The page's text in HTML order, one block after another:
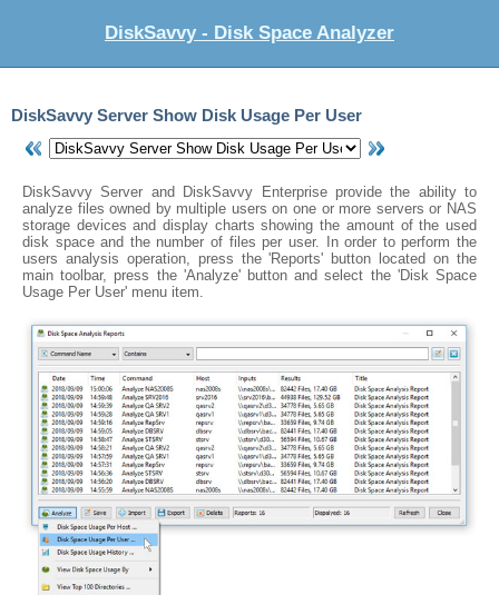
DiskSavvy - Disk Space Analyzer
DiskSavvy Server Show Disk Usage Per User
DiskSavvy Server and DiskSavvy Enterprise provide the ability to
analyze files owned by multiple users on one or more servers or NAS
storage devices and display charts showing the amount of the used
disk space and the number of files per user. In order to perform the
users analysis operation, press the 'Reports' button located on the
main toolbar, press the 'Analyze' button and select the 'Disk Space
Usage Per User' menu item.